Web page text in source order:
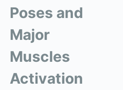
Poses and
Major
Muscles
Activation